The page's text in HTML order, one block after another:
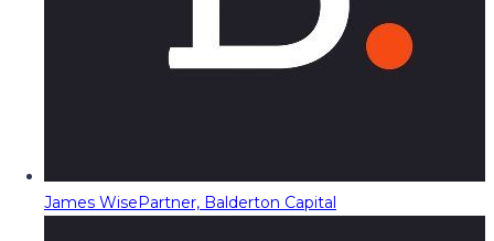
James WisePartner, Balderton Capital